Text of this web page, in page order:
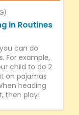
in Routines
can do
For example,
child to do 2
on pajamas
heading
then play!